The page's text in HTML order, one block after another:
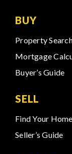
BUY
Property
Mortgage
Buyer’s Guide
SELL
Find Your
Seller’s Guide